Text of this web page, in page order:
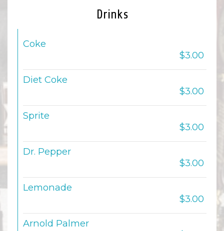
Drinks
Coke
$3.00
Diet Coke
$3.00
Sprite
$3.00
Dr. Pepper
$3.00
Lemonade
$3.00
Arnold Palmer